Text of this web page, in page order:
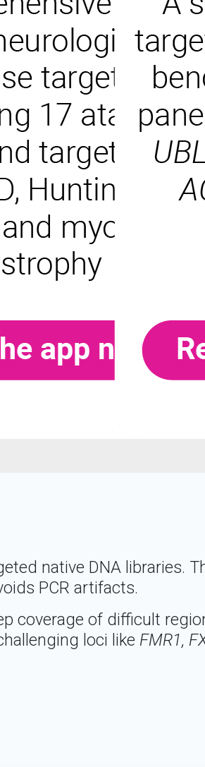
native DNA libraries.
PCR artifacts.
coverage of difficult
loci like FMR1,